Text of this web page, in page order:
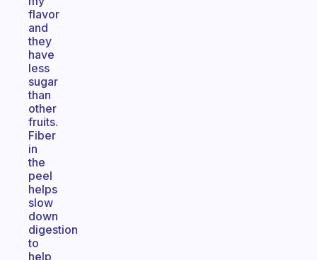
flavor
and
they
have
less
sugar
than
other
fruits.
Fiber
in
the
peel
helps
slow
down
digestion
to
help